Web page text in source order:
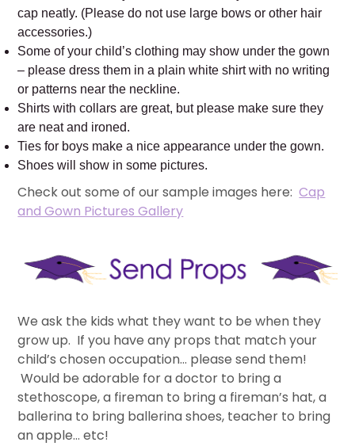
cap neatly. (Please do not use large bows or other hair
accessories.)
Some of your child’s clothing may show under the gown
– please dress them in a plain white shirt with no writing
or patterns near the neckline.
Shirts with collars are great, but please make sure they
are neat and ironed.
Ties for boys make a nice appearance under the gown.
Shoes will show in some pictures.
Check out some of our sample images here:Cap
and Gown Pictures Gallery
We ask the kids what they want to be when they
grow up. If you have any props that match your
child’s chosen occupation… please send them!
Would be adorable for a doctor to bring a
stethoscope, a fireman to bring a fireman’s hat, a
ballerina to bring ballerina shoes, teacher to bring
an apple… etc!